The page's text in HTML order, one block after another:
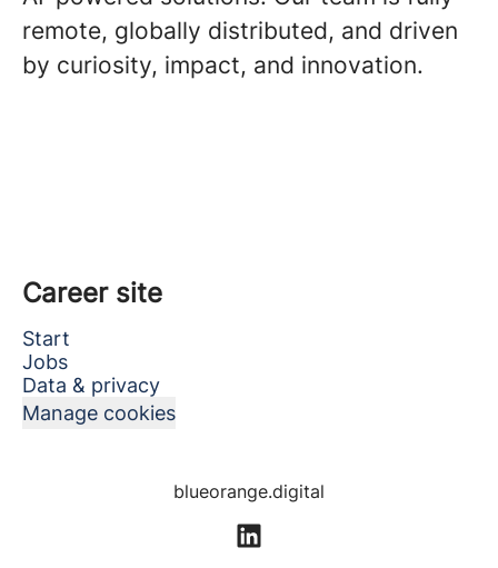
remote, globally distributed, and driven
by curiosity, impact, and innovation.
Career site
Start
Jobs
Data & privacy
Manage cookies
blueorange.digital